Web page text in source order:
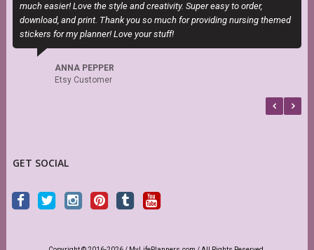
much easier! Love the style and creativity. Super easy to order,
download, and print. Thank you so much for providing nursing themed
stickers for my planner! Love your stuff!
ANNA PEPPER
Etsy Customer
GET SOCIAL